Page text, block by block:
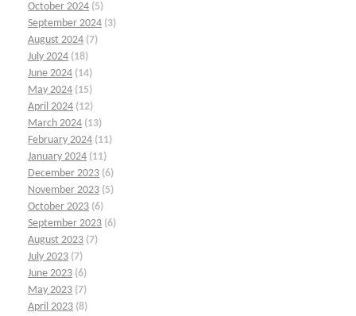
October 2024 (5)
September 2024 (3)
August 2024 (7)
July 2024 (18)
June 2024 (14)
May 2024 (15)
April 2024 (12)
March 2024 (13)
February 2024 (11)
January 2024 (11)
December 2023 (6)
November 2023 (5)
October 2023 (6)
September 2023 (6)
August 2023 (7)
July 2023 (7)
June 2023 (6)
May 2023 (7)
April 2023 (8)